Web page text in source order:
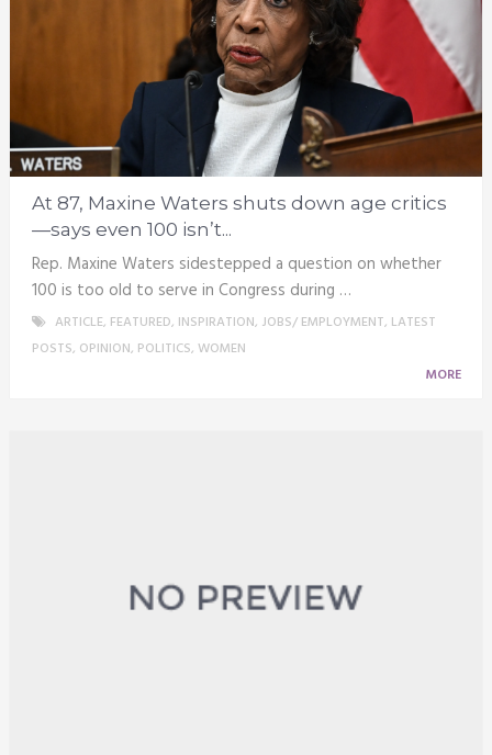
At 87, Maxine Waters shuts down age critics
—says even 100 isn’t...
Rep. Maxine Waters sidestepped a question on whether
100 is too old to serve in Congress during …
ARTICLE, FEATURED, INSPIRATION, JOBS/ EMPLOYMENT, LATEST
POSTS, OPINION, POLITICS, WOMEN
MORE